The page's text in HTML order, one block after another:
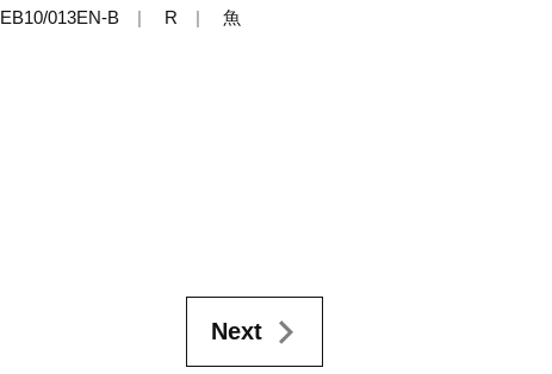
EB10/013EN-B R 魚
Next